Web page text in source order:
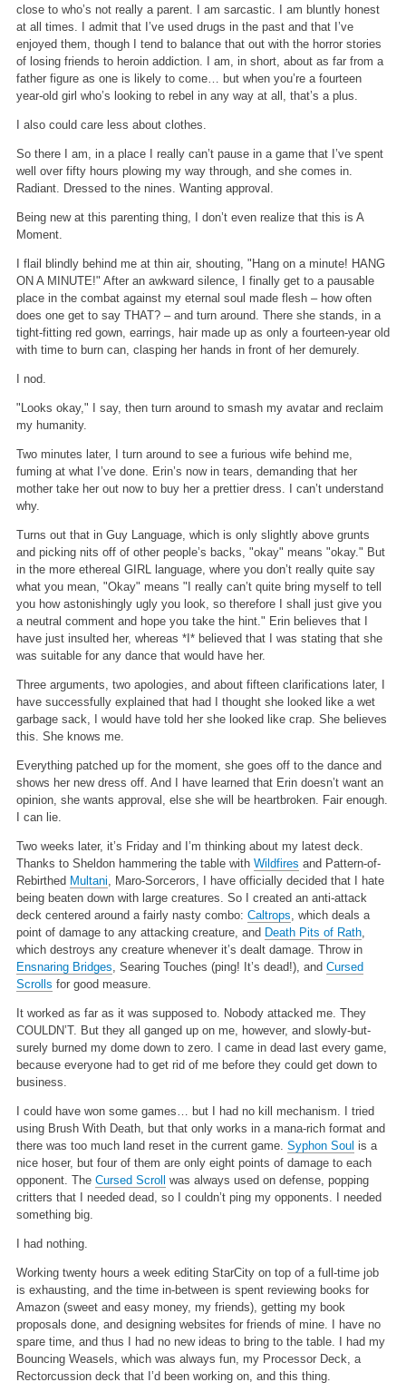
close to who’s not really a parent. I am sarcastic. I am bluntly honest
at all times. I admit that I’ve used drugs in the past and that I’ve
enjoyed them, though I tend to balance that out with the horror stories
of losing friends to heroin addiction. I am, in short, about as far from a
father figure as one is likely to come… but when you’re a fourteen
year-old girl who’s looking to rebel in any way at all, that’s a plus.
I also could care less about clothes.
So there I am, in a place I really can’t pause in a game that I’ve spent
well over fifty hours plowing my way through, and she comes in.
Radiant. Dressed to the nines. Wanting approval.
Being new at this parenting thing, I don’t even realize that this is A
Moment.
I flail blindly behind me at thin air, shouting, "Hang on a minute! HANG
ON A MINUTE!" After an awkward silence, I finally get to a pausable
place in the combat against my eternal soul made flesh – how often
does one get to say THAT? – and turn around. There she stands, in a
tight-fitting red gown, earrings, hair made up as only a fourteen-year old
with time to burn can, clasping her hands in front of her demurely.
I nod.
"Looks okay," I say, then turn around to smash my avatar and reclaim
my humanity.
Two minutes later, I turn around to see a furious wife behind me,
fuming at what I’ve done. Erin’s now in tears, demanding that her
mother take her out now to buy her a prettier dress. I can’t understand
why.
Turns out that in Guy Language, which is only slightly above grunts
and picking nits off of other people’s backs, "okay" means "okay." But
in the more ethereal GIRL language, where you don’t really quite say
what you mean, "Okay" means "I really can’t quite bring myself to tell
you how astonishingly ugly you look, so therefore I shall just give you
a neutral comment and hope you take the hint." Erin believes that I
have just insulted her, whereas *I* believed that I was stating that she
was suitable for any dance that would have her.
Three arguments, two apologies, and about fifteen clarifications later, I
have successfully explained that had I thought she looked like a wet
garbage sack, I would have told her she looked like crap. She believes
this. She knows me.
Everything patched up for the moment, she goes off to the dance and
shows her new dress off. And I have learned that Erin doesn’t want an
opinion, she wants approval, else she will be heartbroken. Fair enough.
I can lie.
Two weeks later, it’s Friday and I’m thinking about my latest deck.
Thanks to Sheldon hammering the table with Wildfires and Pattern-of-
Rebirthed Multani , Maro-Sorcerors, I have officially decided that I hate
being beaten down with large creatures. So I created an anti-attack
deck centered around a fairly nasty combo: Caltrops , which deals a
point of damage to any attacking creature, and Death Pits of Rath,
which destroys any creature whenever it’s dealt damage. Throw in
Ensnaring Bridges , Searing Touches (ping! It’s dead!), and Cursed
Scrolls for good measure.
It worked as far as it was supposed to. Nobody attacked me. They
COULDN’T. But they all ganged up on me, however, and slowly-but-
surely burned my dome down to zero. I came in dead last every game,
because everyone had to get rid of me before they could get down to
business.
I could have won some games… but I had no kill mechanism. I tried
using Brush With Death, but that only works in a mana-rich format and
there was too much land reset in the current game. Syphon Soul is a
nice hoser, but four of them are only eight points of damage to each
opponent. The Cursed Scroll
was always used on defense, popping
critters that I needed dead, so I couldn’t ping my opponents. I needed
something big.
I had nothing.
Working twenty hours a week editing StarCity on top of a full-time job
is exhausting, and the time in-between is spent reviewing books for
Amazon (sweet and easy money, my friends), getting my book
proposals done, and designing websites for friends of mine. I have no
spare time, and thus I had no new ideas to bring to the table. I had my
Bouncing Weasels, which was always fun, my Processor Deck, a
Rectorcussion deck that I’d been working on, and this thing.